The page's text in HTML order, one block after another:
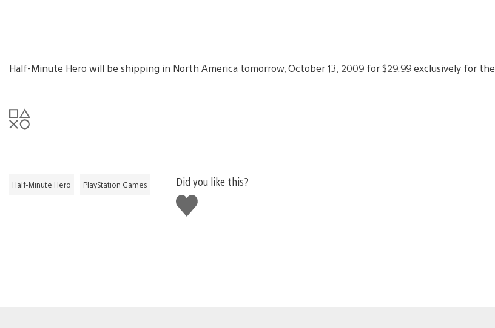
Half-Minute Hero will be shipping in North America tomorrow, October 13, 2009 for $29.99 exclusively for the
Half-Minute Hero PlayStation Games
Did you like this?
Like
this